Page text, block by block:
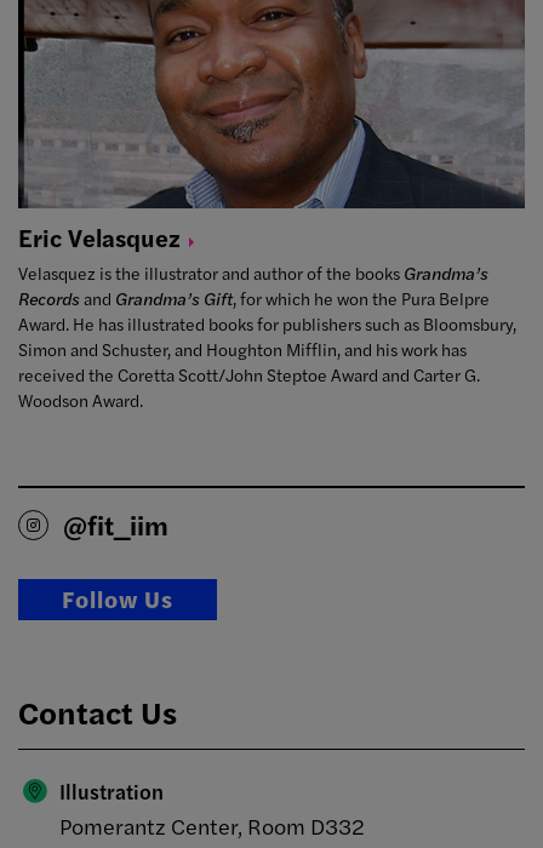
EricVelasquez
Velasquez is the illustrator and author of the books Grandma’s
Recordsand Grandma’s Gift, for which he won the Pura Belpre
Award. He has illustrated books for publishers such as Bloomsbury,
Simon and Schuster, and Houghton Mifflin, and his work has
received the Coretta Scott/John Steptoe Award and Carter G.
Woodson Award.
@fit_iim
Follow Us
Contact Us
Illustration
Pomerantz Center, Room D332